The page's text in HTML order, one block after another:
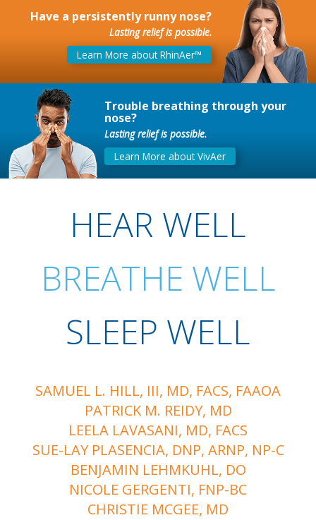
Have a persistently runny nose?
Lasting relief is possible.
Learn More about RhinAer™
Trouble breathing through your
nose?
Lasting relief is possible.
Learn More about VivAer
HEAR WELL
BREATHE WELL
SLEEP WELL
SAMUEL L. HILL, III, MD, FACS, FAAOA
PATRICK M. REIDY, MD
LEELA LAVASANI, MD, FACS
SUE-LAY PLASENCIA, DNP, ARNP, NP-C
BENJAMIN LEHMKUHL, DO
NICOLE GERGENTI, FNP-BC
CHRISTIE MCGEE, MD